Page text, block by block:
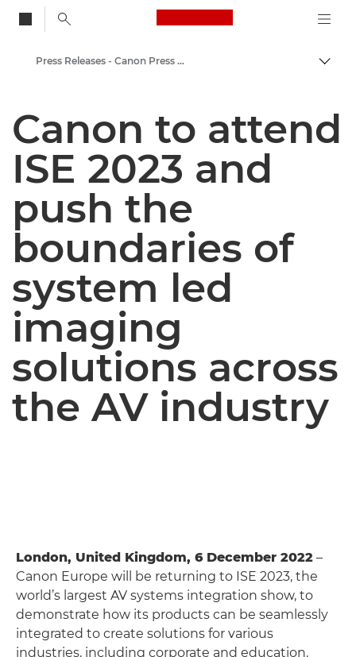
Canon Logo, back
Canon Press Centre
Press Releases - Canon Press Centre
Canon to attend
ISE 2023 and
push the
boundaries of
system led
imaging
solutions across
the AV industry
London, United Kingdom, 6 December 2022 –
Canon Europe will be returning to ISE 2023, the
world’s largest AV systems integration show, to
demonstrate how its products can be seamlessly
integrated to create solutions for various
industries, including corporate and education.